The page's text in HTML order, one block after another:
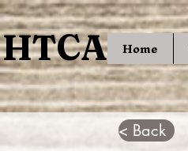
HTCA
HTCA Home
< Back